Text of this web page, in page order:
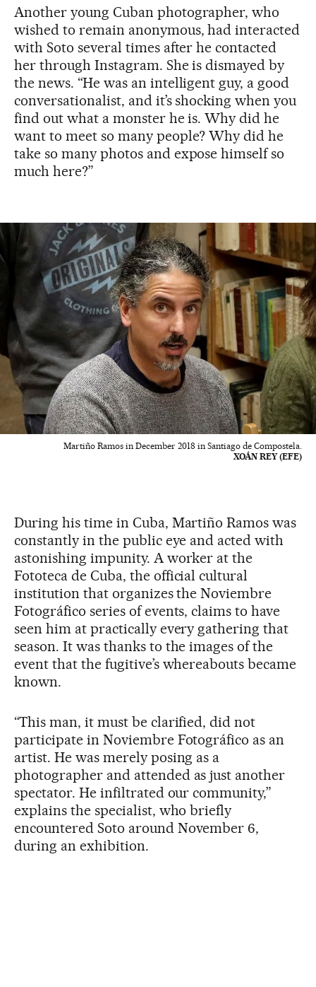
Another young Cuban photographer, who
wished to remain anonymous, had interacted
with Soto several times after he contacted
her through Instagram. She is dismayed by
the news. “He was an intelligent guy, a good
conversationalist, and it’s shocking when you
find out what a monster he is. Why did he
want to meet so many people? Why did he
take so many photos and expose himself so
much here?”
Martiño Ramos in December 2018 in Santiago de Compostela.
XOÁN REY (EFE)
During his time in Cuba, Martiño Ramos was
constantly in the public eye and acted with
astonishing impunity. A worker at the
Fototeca de Cuba, the official cultural
institution that organizes the Noviembre
Fotográfico series of events, claims to have
seen him at practically every gathering that
season. It was thanks to the images of the
event that the fugitive’s whereabouts became
known.
“This man, it must be clarified, did not
participate in Noviembre Fotográfico as an
artist. He was merely posing as a
photographer and attended as just another
spectator. He infiltrated our community,”
explains the specialist, who briefly
encountered Soto around November 6,
during an exhibition.